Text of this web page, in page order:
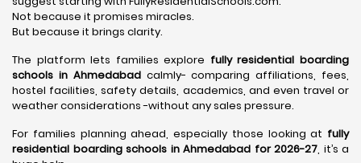
Not because it promises miracles.
But because it brings clarity.
The platform lets families explore fully residential boarding
schools in Ahmedabadcalmly- comparing affiliations, fees,
hostel facilities, safety details, academics, and even travel or
weather considerations -without any sales pressure.
For families planning ahead, especially those looking at fully
residential boarding schools in Ahmedabad for 2026-27, it’s a